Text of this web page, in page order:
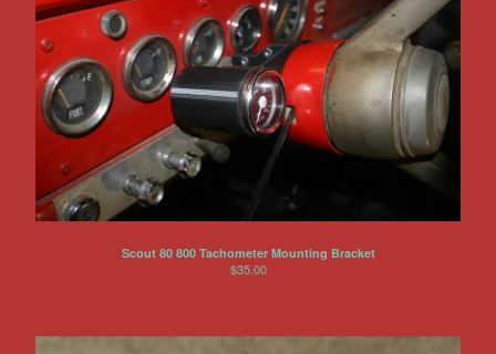
Scout 80 800 Tachometer Mounting Bracket
$35.00